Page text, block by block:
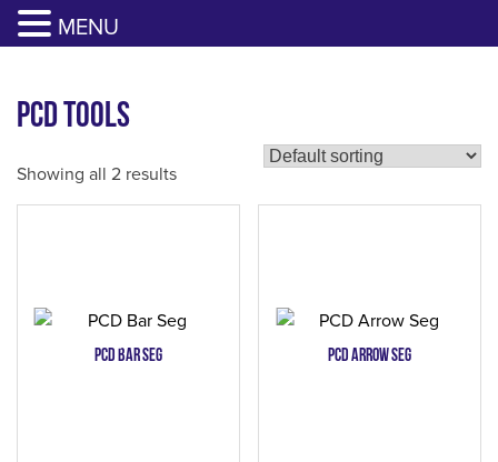
content
817-385-0330
PCD Tools
Showing all 2 results
PCD Bar Seg PCD Arrow Seg
MENU